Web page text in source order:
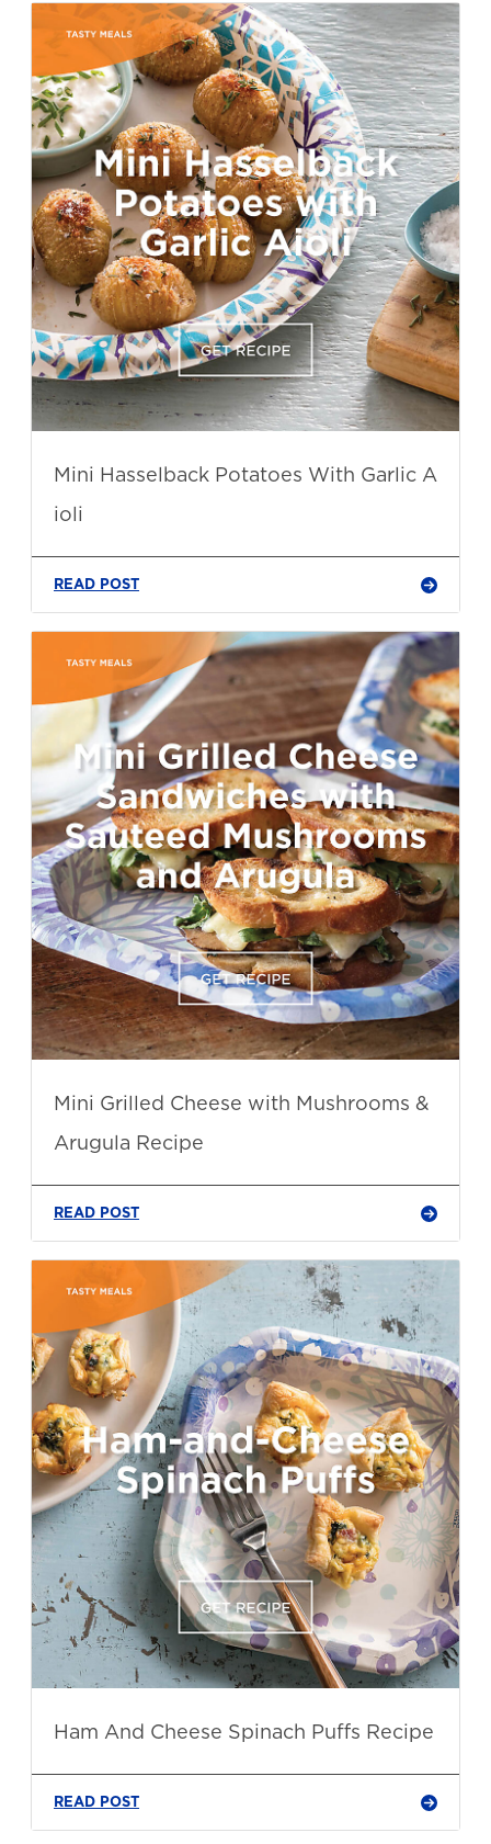
Mini Hasselback Potatoes With Garlic A
ioli
READ POST
Mini Grilled Cheese with Mushrooms &
Arugula Recipe
READ POST
Ham And Cheese Spinach Puffs Recipe
READ POST